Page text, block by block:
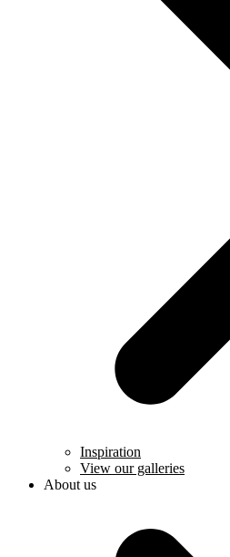
Inspiration
View our galleries
About us